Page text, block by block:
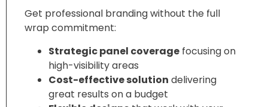
Get professional branding without the full
wrap commitment:
Strategic panel coverage focusing on
high-visibility areas
Cost-effective solution delivering
great results on a budget